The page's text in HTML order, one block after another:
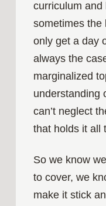
curriculum and
sometimes the
only get a day
always the
marginalized
understanding
can’t neglect
that holds it all
So we know
to cover, we
make it stick